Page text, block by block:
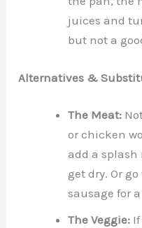
juices and
but not a
Alternatives &
The Meat:
or chicken
add a splash
get dry. Or
sausage for
The Veggie: